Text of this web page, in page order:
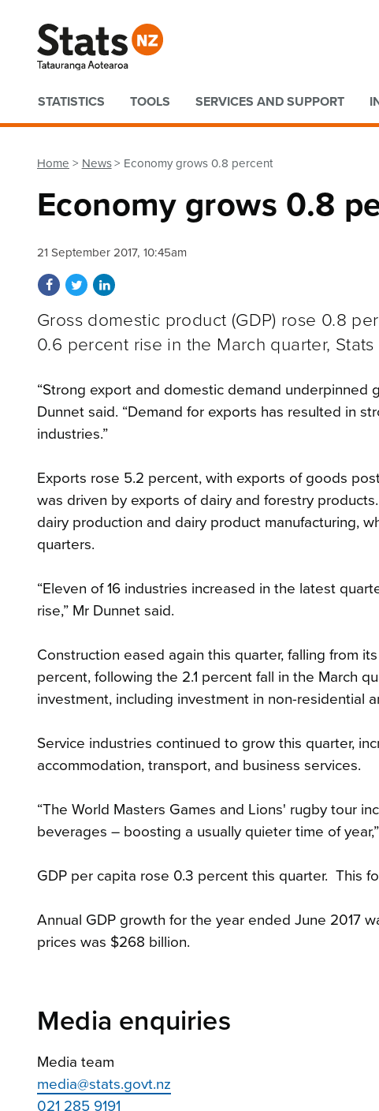
Quick links
STATISTICS TOOLS SERVICES AND SUPPORT
Home News Economy grows 0.8 percent
Economy grows 0.8
21 September 2017, 10:45am
Share on Facebook
Share on Twitter
Share on LinkedIn
Gross domestic product (GDP) rose 0.8
0.6 percent rise in the March quarter,
“Strong export and domestic demand underpinned
Dunnet said. “Demand for exports has resulted in
industries.”
Exports rose 5.2 percent, with exports of goods
was driven by exports of dairy and forestry
dairy production and dairy product manufacturing,
quarters.
“Eleven of 16 industries increased in the latest
rise,” Mr Dunnet said.
Construction eased again this quarter, falling from
percent, following the 2.1 percent fall in the March
investment, including investment in non-residential
Service industries continued to grow this quarter,
accommodation, transport, and business services.
“The World Masters Games and Lions' rugby tour
beverages – boosting a usually quieter time of
GDP per capita rose 0.3 percent this quarter. This
Annual GDP growth for the year ended June 2017
prices was $268 billion.
Media enquiries
Media team
media@stats.govt.nz
021 285 9191